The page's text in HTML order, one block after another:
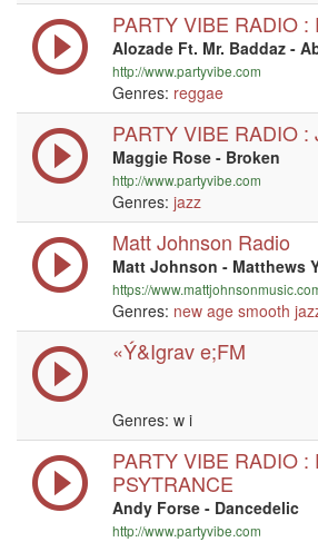
PARTY VIBE RADIO :
Alozade Ft. Mr. Baddaz -
http://www.partyvibe.com
Genres: reggae
PARTY VIBE RADIO :
Maggie Rose - Broken
http://www.partyvibe.com
Genres: jazz
Matt Johnson Radio
Matt Johnson - Matthews
https://
Genres: new age smooth
«Ý&Igrav e;FM
Genres: w i
PARTY VIBE RADIO :
PSYTRANCE
Andy Forse - Dancedelic
http://www.partyvibe.com